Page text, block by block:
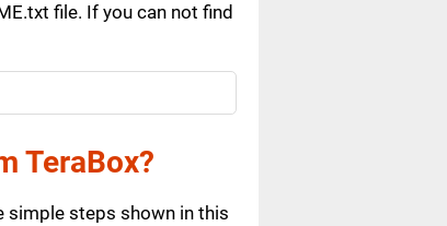
file. If you can not find
TeraBox?
simple steps shown in this